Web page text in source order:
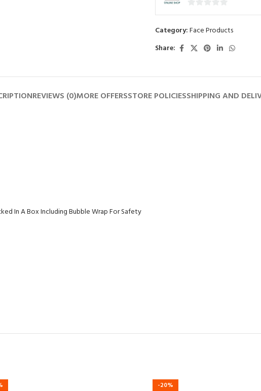
5
Category:Face Products
Share:
REVIEWS (0)MORE OFFERSSTORE POLICIESSHIPPING AND
In A Box Including Bubble Wrap For Safety
-20%